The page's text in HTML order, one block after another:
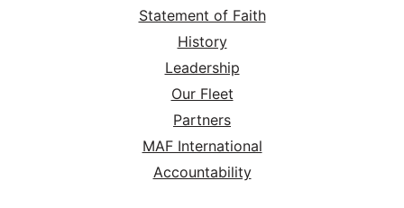
Statement of Faith
History
Leadership
Our Fleet
Partners
MAF International
Accountability